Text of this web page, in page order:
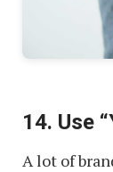
14. Use
A lot of